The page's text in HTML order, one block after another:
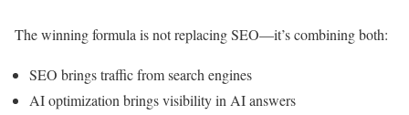
The winning formula is not replacing SEO—it’s combining both:
SEO brings traffic from search engines
AI optimization brings visibility in AI answers